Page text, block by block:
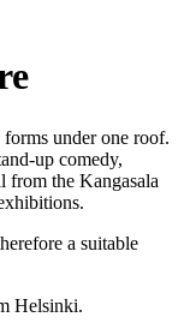
under one roof.
up comedy,
from the Kangasala
a suitable
Helsinki.